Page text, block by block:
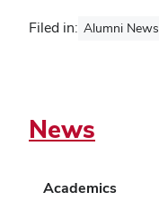
Filed in: Alumni News
News
Academics